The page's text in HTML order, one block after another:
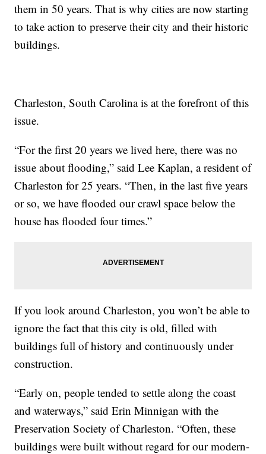
them in 50 years. That is why cities are now starting
to take action to preserve their city and their historic
buildings.
Charleston, South Carolina is at the forefront of this
issue.
“For the first 20 years we lived here, there was no
issue about flooding,” said Lee Kaplan, a resident of
Charleston for 25 years. “Then, in the last five years
or so, we have flooded our crawl space below the
house has flooded four times.”
If you look around Charleston, you won’t be able to
ignore the fact that this city is old, filled with
buildings full of history and continuously under
construction.
“Early on, people tended to settle along the coast
and waterways,” said Erin Minnigan with the
Preservation Society of Charleston. “Often, these
buildings were built without regard for our modern-